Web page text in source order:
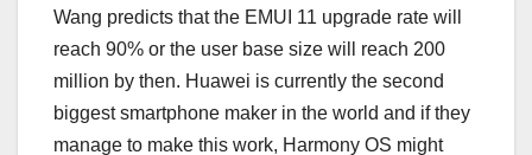
Wang predicts that the EMUI 11 upgrade rate will
reach 90% or the user base size will reach 200
million by then. Huawei is currently the second
biggest smartphone maker in the world and if they
manage to make this work, Harmony OS might